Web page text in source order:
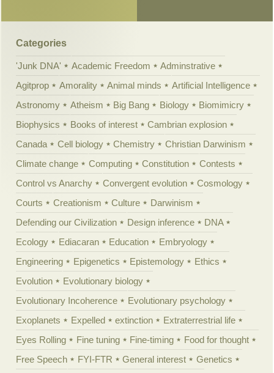
Categories
'Junk DNA' Academic Freedom
Adminstrative
Agitprop
Amorality Animal minds
Artificial Intelligence
Astronomy
Atheism Big Bang Biology
Biomimicry
Biophysics
Books of interest
Cambrian explosion
Canada
Cell biology Chemistry
Christian Darwinism
Climate change
Computing Constitution
Contests
Control vs Anarchy
Convergent evolution
Cosmology
Courts
Creationism Culture
Darwinism
Defending our Civilization
Design inference
DNA
Ecology
Ediacaran Education
Embryology
Engineering
Epigenetics Epistemology
Ethics
Evolution
Evolutionary biology
Evolutionary Incoherence
Evolutionary psychology
Exoplanets
Expelled extinction
Extraterrestrial life
Eyes Rolling
Fine tuning Fine-timing
Food for thought
Free Speech
FYI-FTR General interest
Genetics